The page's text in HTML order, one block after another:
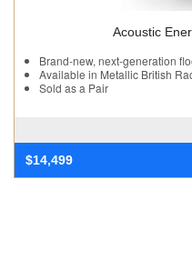
Acoustic
Brand-new, next-generation
Available in Metallic British
Sold as a Pair
$14,499